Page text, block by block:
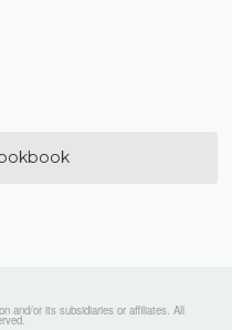
and/or its subsidiaries or affiliates. All